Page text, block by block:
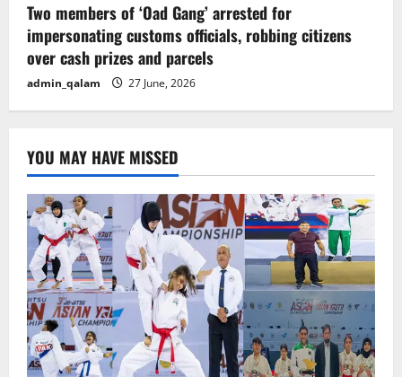
Two members of ‘Oad Gang’ arrested for
impersonating customs officials, robbing citizens
over cash prizes and parcels
admin_qalam 27 June, 2026
YOU MAY HAVE MISSED